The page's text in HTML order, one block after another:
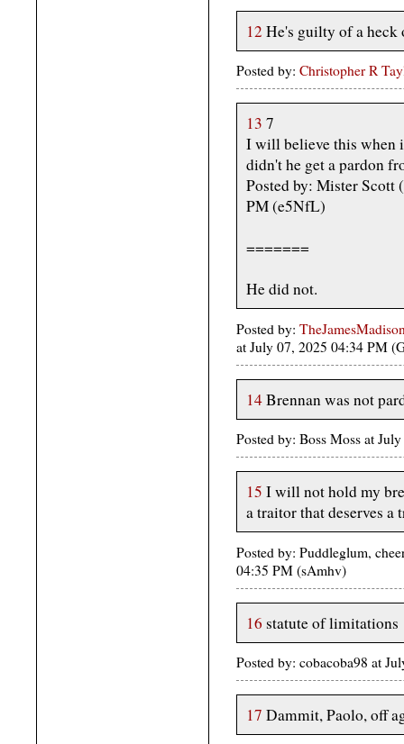
12 He's guilty of a heck
Posted by: Christopher R
13 7
I will believe this when
didn't he get a pardon
Posted by: Mister Scott
PM (e5NfL)
=======
He did not.
Posted by:
at July 07, 2025 04:34 PM
14Brennan was not
Posted by: Boss Moss at
15 I will not hold my
a traitor that deserves
Posted by: Puddleglum,
04:35 PM (sAmhv)
16 statute of limitations
Posted by: cobacoba98 at
17 Dammit, Paolo, off